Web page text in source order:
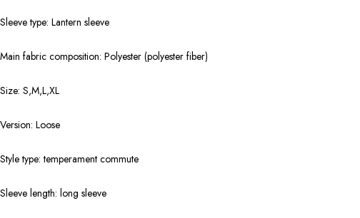
Sleeve type: Lantern sleeve
Main fabric composition: Polyester (polyester fiber)
Size: S,M,L,XL
Version: Loose
Style type: temperament commute
Sleeve length: long sleeve